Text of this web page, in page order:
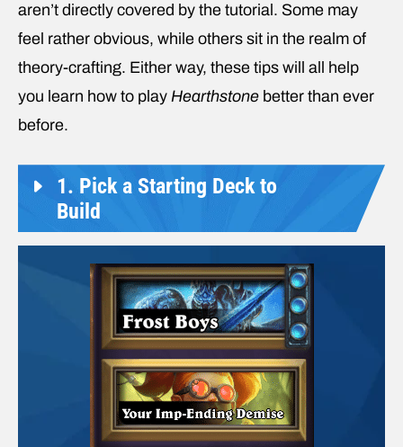
aren’t directly covered by the tutorial. Some may
feel rather obvious, while others sit in the realm of
theory-crafting. Either way, these tips will all help
you learn how to play Hearthstone better than ever
before.
1. Pick a Starting Deck to
Build